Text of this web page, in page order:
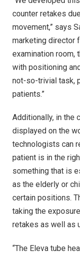
counter retakes
movement,” says
marketing director
examination room,
with positioning
not-so-trivial task,
patients.”
Additionally, in the
displayed on the
technologists can
patient is in the
something that is
as the elderly or
certain positions.
taking the
retakes as well as
“The Eleva tube